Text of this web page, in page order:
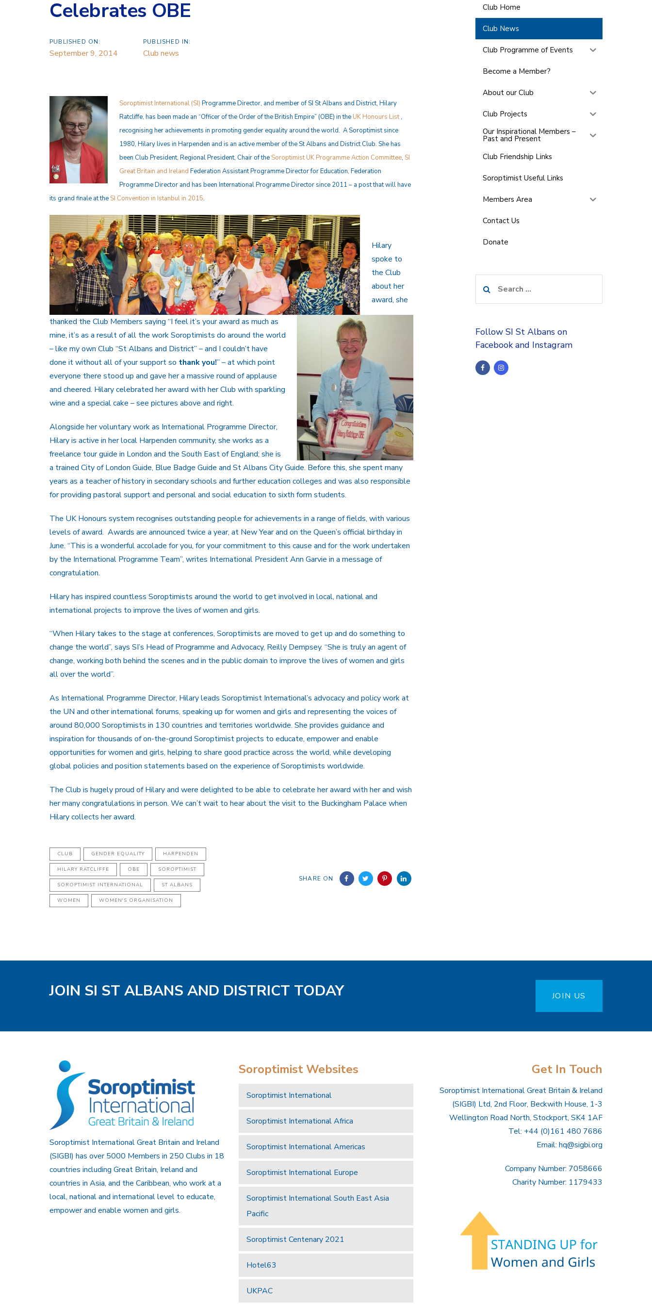
Celebrates OBE
PUBLISHED ON:
September 9, 2014
PUBLISHED IN:
Club news
Soroptimist International (SI) Programme Director, and member of SI St Albans and District, Hilary
Ratcliffe, has been made an “Officer of the Order of the British Empire” (OBE) in the UK Honours List,
recognising her achievements in promoting gender equality around the world. A Soroptimist since
1980, Hilary lives in Harpenden and is an active member of the St Albans and District Club. She has
been Club President, Regional President, Chair of theSoroptimist UK Programme Action Committee, SI
Great Britain and Ireland Federation Assistant Programme Director for Education, Federation
Programme Director and has been International Programme Director since 2011 – a post that will have
its grand finale at theSI Convention in Istanbul in 2015.
Hilary
spoke to
the Club
about her
award, she
thanked the Club Members saying “I feel it’s your award as much as
mine, it’s as a result of all the work Soroptimists do around the world
– like my own Club “St Albans and District” – and I couldn’t have
done it without all of your support so thank you!” – at which point
everyone there stood up and gave her a massive round of applause
and cheered. Hilary celebrated her award with her Club with sparkling
wine and a special cake – see pictures above and right.
Alongside her voluntary work as International Programme Director,
Hilary is active in her local Harpenden community, she works as a
freelance tour guide in London and the South East of England; she is
a trained City of London Guide, Blue Badge Guide and St Albans City Guide. Before this, she spent many
years as a teacher of history in secondary schools and further education colleges and was also responsible
for providing pastoral support and personal and social education to sixth form students.
The UK Honours system recognises outstanding people for achievements in a range of fields, with various
levels of award. Awards are announced twice a year, at New Year and on the Queen’s official birthday in
June. “This is a wonderful accolade for you, for your commitment to this cause and for the work undertaken
by the International Programme Team”, writes International President Ann Garvie in a message of
congratulation.
Hilary has inspired countless Soroptimists around the world to get involved in local, national and
international projects to improve the lives of women and girls.
“When Hilary takes to the stage at conferences, Soroptimists are moved to get up and do something to
change the world”, says SI’s Head of Programme and Advocacy, Reilly Dempsey. “She is truly an agent of
change, working both behind the scenes and in the public domain to improve the lives of women and girls
all over the world”.
As International Programme Director, Hilary leads Soroptimist International’s advocacy and policy work at
the UN and other international forums, speaking up for women and girls and representing the voices of
around 80,000 Soroptimists in 130 countries and territories worldwide. She provides guidance and
inspiration for thousands of on-the-ground Soroptimist projects to educate, empower and enable
opportunities for women and girls, helping to share good practice across the world, while developing
global policies and position statements based on the experience of Soroptimists worldwide.
The Club is hugely proud of Hilary and were delighted to be able to celebrate her award with her and wish
her many congratulations in person. We can’t wait to hear about the visit to the Buckingham Palace when
Hilary collects her award.
CLUB GENDER EQUALITY HARPENDEN
HILARY RATCLIFFE OBE SOROPTIMIST
SOROPTIMIST INTERNATIONAL ST ALBANS
WOMEN WOMEN'S ORGANISATION
SHARE ON
Club Home
Club News
Club Programme of Events
Become a Member?
About our Club
Club Projects
Our Inspirational Members –
Past and Present
Club Friendship Links
Soroptimist Useful Links
Members Area
Contact Us
Donate
for:
Follow SI St Albans on
Facebook and Instagram
JOIN SI ST ALBANS AND DISTRICT TODAY JOIN US
Soroptimist International Great Britain and Ireland
(SIGBI) has over 5000 Members in 250 Clubs in 18
countries including Great Britain, Ireland and
countries in Asia, and the Caribbean, who work at a
local, national and international level to educate,
empower and enable women and girls.
Soroptimist Websites
Soroptimist International
Soroptimist International Africa
Soroptimist International Americas
Soroptimist International Europe
Soroptimist International South East Asia
Pacific
Soroptimist Centenary 2021
Hotel63
UKPAC
Get In Touch
Soroptimist International Great Britain & Ireland
(SIGBI) Ltd, 2nd Floor, Beckwith House, 1-3
Wellington Road North, Stockport, SK4 1AF
Tel: +44 (0)161 480 7686
Email: hq@sigbi.org
Company Number: 7058666
Charity Number: 1179433